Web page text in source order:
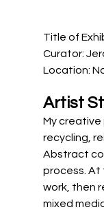
Title of
Curator:
Location:
Artist
My creative
recycling,
Abstract
process. At
work, then
mixed